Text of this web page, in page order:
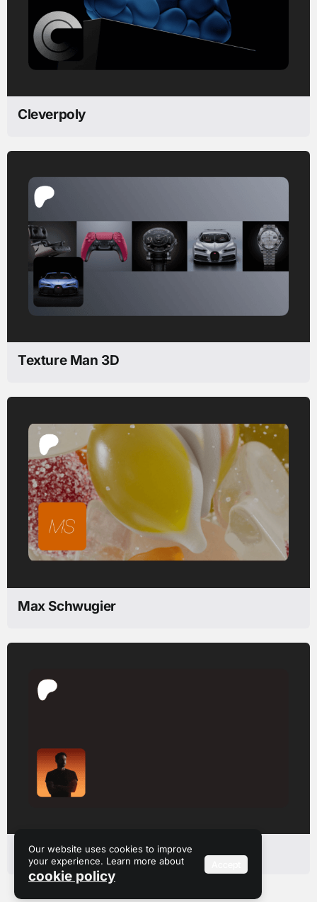
Cleverpoly
Texture Man 3D
Max Schwugier
Romain Guillon
Our website uses cookies to improve
your experience. Learn more about
cookie policy